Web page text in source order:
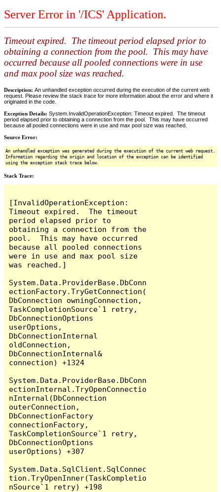
Server Error in '/ICS' Application.
Timeout expired. The timeout period elapsed prior to
obtaining a connection from the pool. This may have
occurred because all pooled connections were in use
and max pool size was reached.
Description: An unhandled exception occurred during the execution of the current web
request. Please review the stack trace for more information about the error and where it
originated in the code.
Exception Details: System.InvalidOperationException: Timeout expired. The timeout
period elapsed prior to obtaining a connection from the pool. This may have occurred
because all pooled connections were in use and max pool size was reached.
Source Error:
An unhandled exception was generated during the execution of the current web request.
Information regarding the origin and location of the exception can be identified
using the exception stack trace below.
Stack Trace:
[InvalidOperationException:
Timeout expired.  The timeout
period elapsed prior to
obtaining a connection from the
pool.  This may have occurred
because all pooled connections
were in use and max pool size
was reached.]
System.Data.ProviderBase.DbConn
ectionFactory.TryGetConnection(
DbConnection owningConnection,
TaskCompletionSource`1 retry,
DbConnectionOptions
userOptions,
DbConnectionInternal
oldConnection,
DbConnectionInternal&
connection) +1324
System.Data.ProviderBase.DbConn
ectionInternal.TryOpenConnectio
nInternal(DbConnection
outerConnection,
DbConnectionFactory
connectionFactory,
TaskCompletionSource`1 retry,
DbConnectionOptions
userOptions) +307
System.Data.SqlClient.SqlConnec
tion.TryOpenInner(TaskCompletio
nSource`1 retry) +198